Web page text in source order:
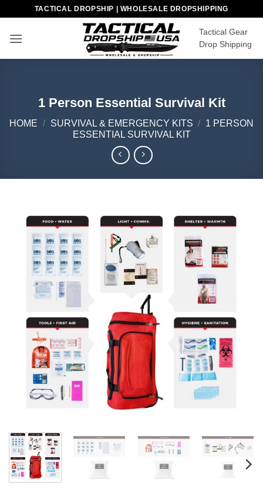
content
TACTICAL DROPSHIP | WHOLESALE DROPSHIPPING
Tactical Gear
Drop Shipping
1 Person Essential Survival Kit
HOME / SURVIVAL & EMERGENCY KITS / 1 PERSON
ESSENTIAL SURVIVAL KIT